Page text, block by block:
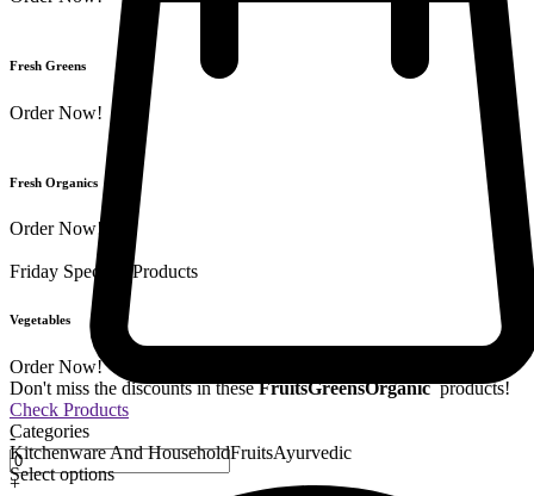
-
+
Fresh Greens
Order Now!
Fresh Organics
Order Now!
Friday Special 9 Products
Vegetables
Order Now!
Don't miss the discounts in these FruitsGreensOrganic products!
Check Products
Categories
Kitchenware And HouseholdFruitsAyurvedic
Select options